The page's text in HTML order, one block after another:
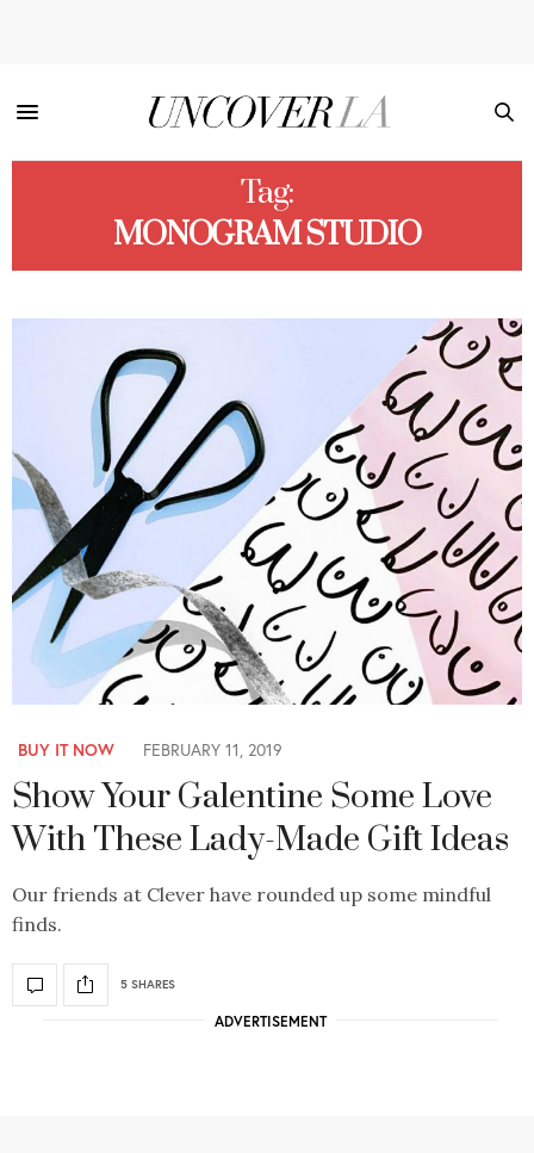
Tag:
MONOGRAM STUDIO
BUY IT NOW FEBRUARY 11, 2019
Show Your Galentine Some Love
With These Lady-Made Gift Ideas
Our friends at Clever have rounded up some mindful
finds.
5 SHARES
ADVERTISEMENT